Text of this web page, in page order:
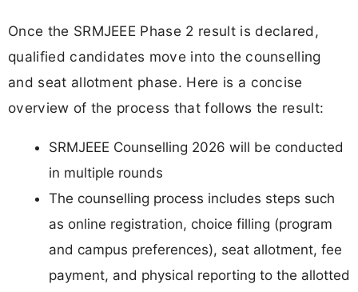
Once the SRMJEEE Phase 2 result is declared,
qualified candidates move into the counselling
and seat allotment phase. Here is a concise
overview of the process that follows the result:
SRMJEEE Counselling 2026 will be conducted
in multiple rounds
The counselling process includes steps such
as online registration, choice filling (program
and campus preferences), seat allotment, fee
payment, and physical reporting to the allotted